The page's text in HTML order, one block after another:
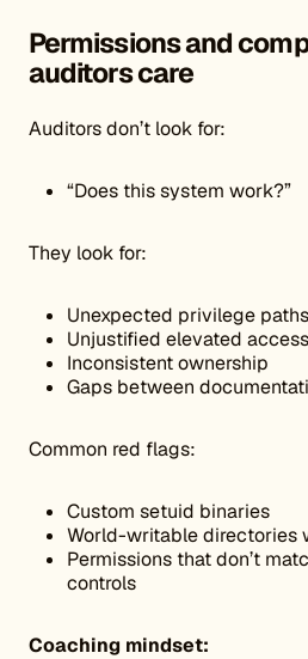
Permissions and
auditors care
Auditors don’t look for:
“Does this system work?”
They look for:
Unexpected privilege paths
Unjustified elevated access
Inconsistent ownership
Gaps between
Common red flags:
Custom setuid binaries
World-writable directories
Permissions that don’t
controls
Coaching mindset: